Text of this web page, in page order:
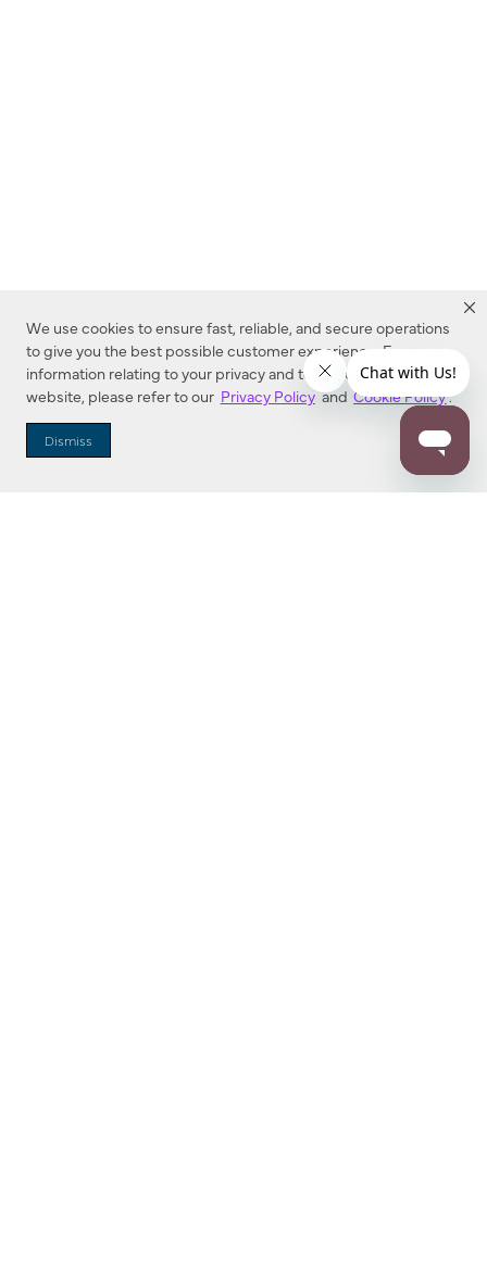
We use cookies to ensure fast, reliable, and secure operations
to give you the best possible customer experience. For more
information relating to your privacy and to cookies used on this
website, please refer to our Privacy Policy and Cookie Policy.
Dismiss
Dealer Locator
Enter Zip Code